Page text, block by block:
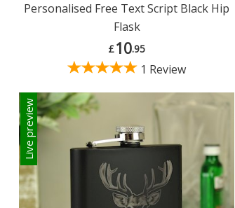
Personalised Free Text Script Black Hip
Flask
£10.95
1 Review
Live preview